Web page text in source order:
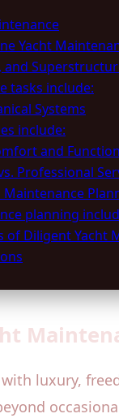
Yacht
and
tasks include:
Systems
include:
and
Professional
Maintenance
planning
of Diligent Yacht
luxury,